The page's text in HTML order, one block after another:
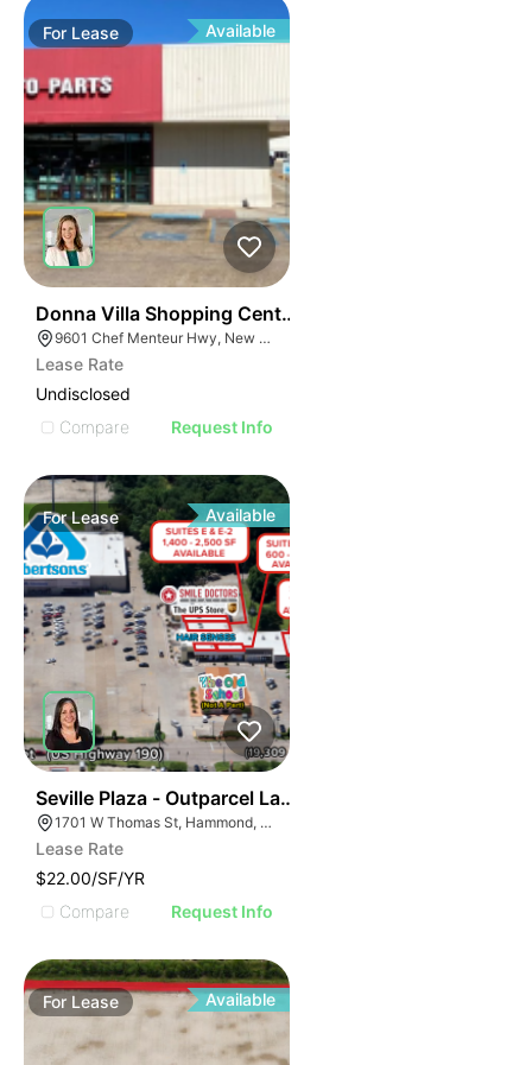
For Lease Available
Donna Villa Shopping Center
9601 Chef Menteur Hwy, New Orleans, LA 70127
Lease Rate
Undisclosed
Compare
Request Info
ForLease Available
Seville Plaza - Outparcel Land
1701 W Thomas St, Hammond, LA 70401
Lease Rate
$22.00/SF/YR
Compare
Request Info
For Lease Available